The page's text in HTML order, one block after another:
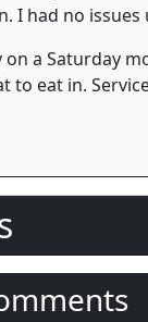
I had no
on a Saturday
to eat in.